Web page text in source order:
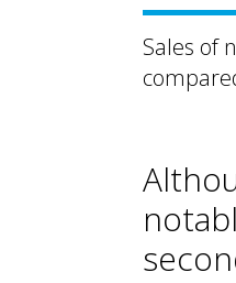
Sales of